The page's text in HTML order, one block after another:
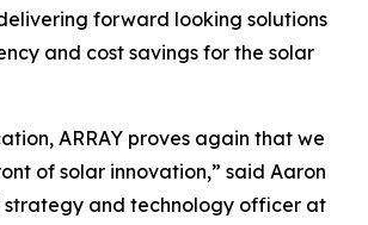
forward looking solutions
and cost savings for the solar
ARRAY proves again that we
of solar innovation,” said Aaron
strategy and technology officer at